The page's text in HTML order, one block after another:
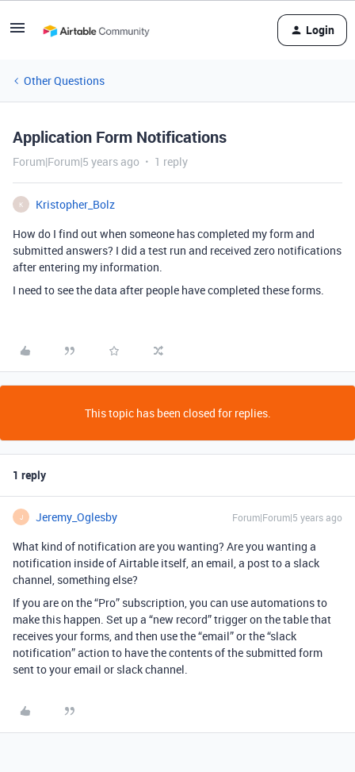
Login
Other Questions
Application Form Notifications
Forum|Forum|5 years ago 1 reply
K
Kristopher_Bolz
How do I find out when someone has completed my form and
submitted answers? I did a test run and received zero notifications
after entering my information.
I need to see the data after people have completed these forms.
This topic has been closed for replies.
1 reply
J Jeremy_Oglesby Forum|Forum|5 years ago
What kind of notification are you wanting? Are you wanting a
notification inside of Airtable itself, an email, a post to a slack
channel, something else?
If you are on the “Pro” subscription, you can use automations to
make this happen. Set up a “new record” trigger on the table that
receives your forms, and then use the “email” or the “slack
notification” action to have the contents of the submitted form
sent to your email or slack channel.